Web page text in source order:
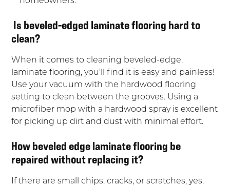
Is beveled-edged laminate flooring hard to
clean?
When it comes to cleaning beveled-edge,
laminate flooring, you’ll find it is easy and painless!
Use your vacuum with the hardwood flooring
setting to clean between the grooves. Using a
microfiber mop with a hardwood spray is excellent
for picking up dirt and dust with minimal effort.
How beveled edge laminate flooring be
repaired without replacing it?
If there are small chips, cracks, or scratches, yes,